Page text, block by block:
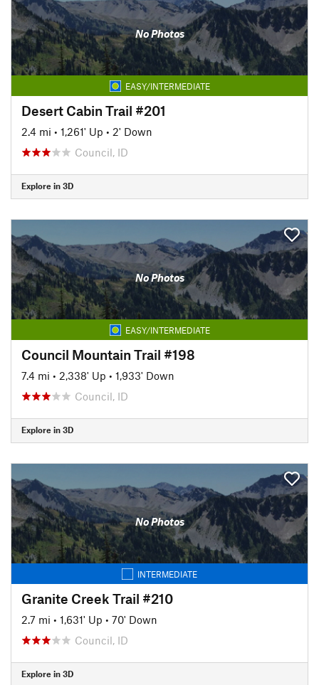
No Photos
EASY/INTERMEDIATE
Desert Cabin Trail #201
2.4 mi • 1,261' Up • 2' Down
Council, ID
Explore in 3D
No Photos
EASY/INTERMEDIATE
Council Mountain Trail #198
7.4 mi • 2,338' Up • 1,933' Down
Council, ID
Explore in 3D
No Photos
INTERMEDIATE
Granite Creek Trail #210
2.7 mi • 1,631' Up • 70' Down
Council, ID
Explore in 3D